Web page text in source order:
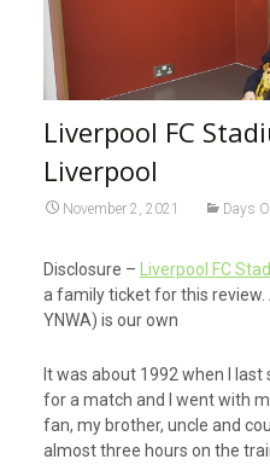
Liverpool FC
Liverpool
November 2, 2021 Days
Disclosure – Liverpool FC
a family ticket for this
YNWA) is our own
It was about 1992 when I
for a match and I went with
fan, my brother, uncle and
almost three hours on the